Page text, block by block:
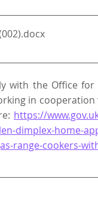
(002).docx
with the Office
in
https://
dimplex-home-
range-cookers-